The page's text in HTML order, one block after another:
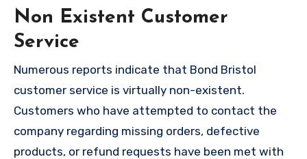
Non Existent Customer
Service
Numerous reports indicate that Bond Bristol
customer service is virtually non-existent.
Customers who have attempted to contact the
company regarding missing orders, defective
products, or refund requests have been met with